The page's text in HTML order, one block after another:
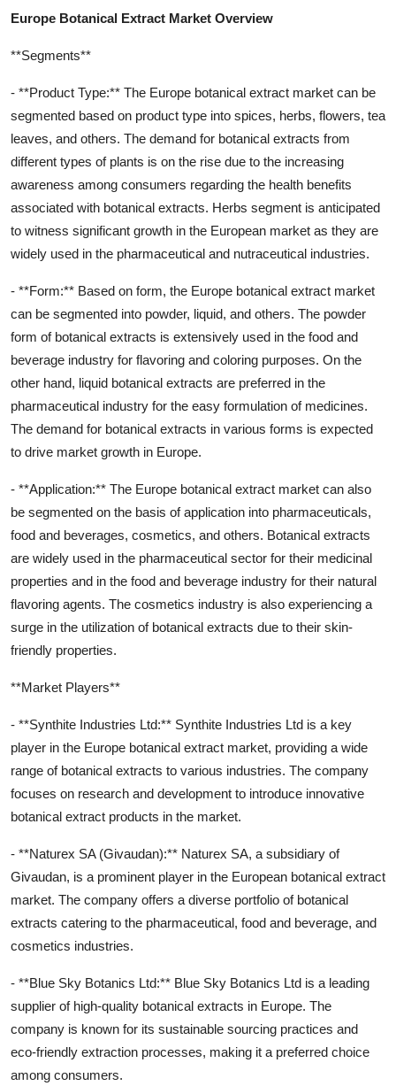
Europe Botanical Extract Market Overview
**Segments**
- **Product Type:** The Europe botanical extract market can be
segmented based on product type into spices, herbs, flowers, tea
leaves, and others. The demand for botanical extracts from
different types of plants is on the rise due to the increasing
awareness among consumers regarding the health benefits
associated with botanical extracts. Herbs segment is anticipated
to witness significant growth in the European market as they are
widely used in the pharmaceutical and nutraceutical industries.
- **Form:** Based on form, the Europe botanical extract market
can be segmented into powder, liquid, and others. The powder
form of botanical extracts is extensively used in the food and
beverage industry for flavoring and coloring purposes. On the
other hand, liquid botanical extracts are preferred in the
pharmaceutical industry for the easy formulation of medicines.
The demand for botanical extracts in various forms is expected
to drive market growth in Europe.
- **Application:** The Europe botanical extract market can also
be segmented on the basis of application into pharmaceuticals,
food and beverages, cosmetics, and others. Botanical extracts
are widely used in the pharmaceutical sector for their medicinal
properties and in the food and beverage industry for their natural
flavoring agents. The cosmetics industry is also experiencing a
surge in the utilization of botanical extracts due to their skin-
friendly properties.
**Market Players**
- **Synthite Industries Ltd:** Synthite Industries Ltd is a key
player in the Europe botanical extract market, providing a wide
range of botanical extracts to various industries. The company
focuses on research and development to introduce innovative
botanical extract products in the market.
- **Naturex SA (Givaudan):** Naturex SA, a subsidiary of
Givaudan, is a prominent player in the European botanical extract
market. The company offers a diverse portfolio of botanical
extracts catering to the pharmaceutical, food and beverage, and
cosmetics industries.
- **Blue Sky Botanics Ltd:** Blue Sky Botanics Ltd is a leading
supplier of high-quality botanical extracts in Europe. The
company is known for its sustainable sourcing practices and
eco-friendly extraction processes, making it a preferred choice
among consumers.